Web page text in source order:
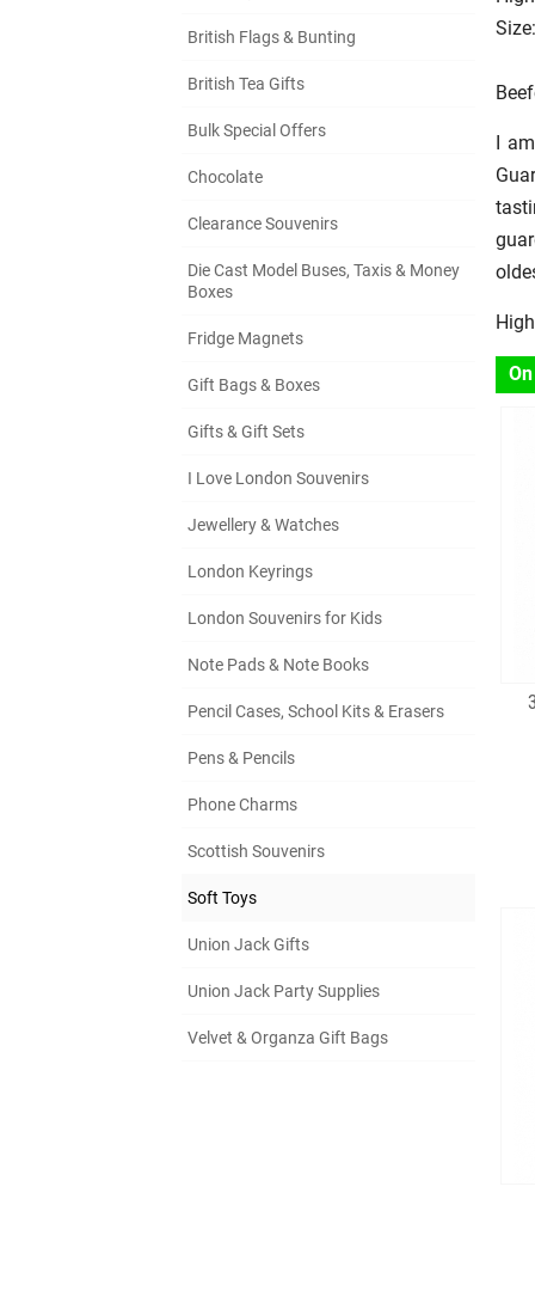
British Flags & Bunting
British Tea Gifts
Bulk Special Offers
Chocolate
Clearance Souvenirs
Die Cast Model Buses, Taxis & Money
Boxes
Fridge Magnets
Gift Bags & Boxes
Gifts & Gift Sets
I Love London Souvenirs
Jewellery & Watches
London Keyrings
London Souvenirs for Kids
Note Pads & Note Books
Pencil Cases, School Kits & Erasers
Pens & Pencils
Phone Charms
Scottish Souvenirs
Soft Toys
Union Jack Gifts
Union Jack Party Supplies
Velvet & Organza Gift Bags
I